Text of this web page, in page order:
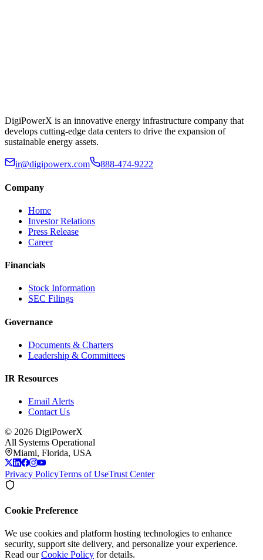
DigiPowerX is an innovative energy infrastructure company that
develops cutting-edge data centers to drive the expansion of
sustainable energy assets.
ir@digipowerx.com 888-474-9222
Company
Home
Investor Relations
Press Release
Career
Financials
Stock Information
SEC Filings
Governance
Documents & Charters
Leadership & Committees
IR Resources
Email Alerts
Contact Us
© 2026 DigiPowerX
All Systems Operational
Miami, Florida, USA
Privacy PolicyTerms of UseTrust Center
Cookie Preference
We use cookies and platform hosting technologies to enhance
security, support site delivery, and personalize your experience.
Read ourCookie Policy for details.